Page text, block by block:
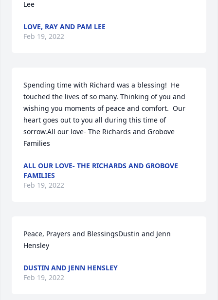
Lee
LOVE, RAY AND PAM LEE
Feb 19, 2022
Spending time with Richard was a blessing!  He
touched the lives of so many. Thinking of you and
wishing you moments of peace and comfort.  Our
heart goes out to you all during this time of
sorrow.All our love- The Richards and Grobove
Families
ALL OUR LOVE- THE RICHARDS AND GROBOVE
FAMILIES
Feb 19, 2022
Peace, Prayers and BlessingsDustin and Jenn
Hensley
DUSTIN AND JENN HENSLEY
Feb 19, 2022